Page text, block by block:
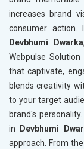
increases brand
consumer
Devbhumi Dwarka
Webpulse
that captivate,
blends creativity
to your target
brand's
in Devbhumi
approach. From